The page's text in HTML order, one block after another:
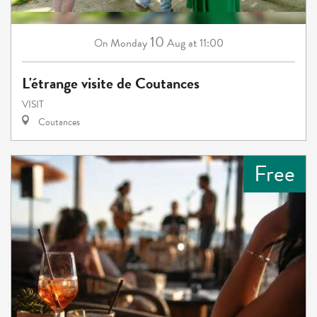
On Monday 10 Augat 11:00
L'étrange visite de Coutances
VISIT
Coutances
Free